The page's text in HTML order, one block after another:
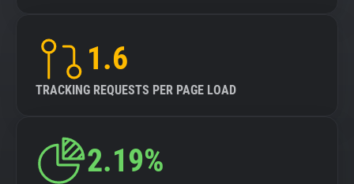
1.6
TRACKING REQUESTS PER PAGE LOAD
2.19%